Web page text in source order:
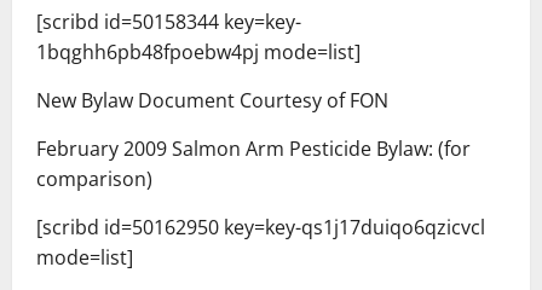
[scribd id=50158344 key=key-
1bqghh6pb48fpoebw4pj mode=list]
New Bylaw Document Courtesy of FON
February 2009 Salmon Arm Pesticide Bylaw: (for
comparison)
[scribd id=50162950 key=key-qs1j17duiqo6qzicvcl
mode=list]